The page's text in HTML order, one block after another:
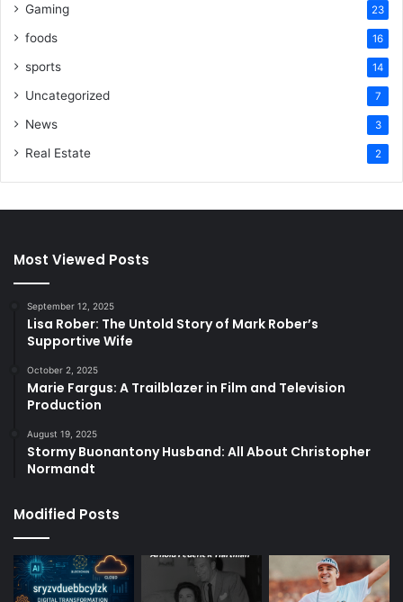
Gaming 23
foods 16
sports 14
Uncategorized 7
News 3
Real Estate 2
Most Viewed Posts
September 12, 2025
Lisa Rober: The Untold Story of Mark Rober’s
Supportive Wife
October 2, 2025
Marie Fargus: A Trailblazer in Film and Television
Production
August 19, 2025
Stormy Buonantony Husband: All About Christopher
Normandt
Modified Posts